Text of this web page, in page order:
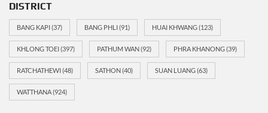
DISTRICT
BANG KAPI(37) BANG PHLI(91) HUAI KHWANG(123)
KHLONG TOEI(397) PATHUM WAN(92) PHRA KHANONG(39)
RATCHATHEWI(48) SATHON(40) SUAN LUANG(63)
WATTHANA(924)